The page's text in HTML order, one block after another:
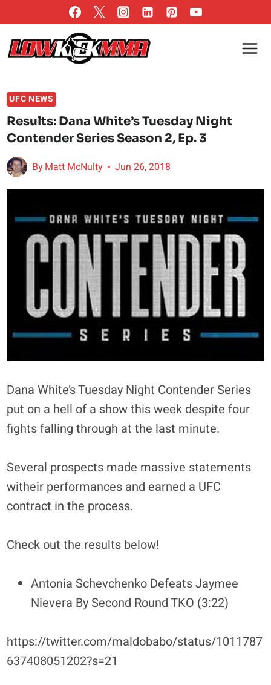
to
content
UFC NEWS
Results: Dana White’s Tuesday Night
Contender Series Season 2, Ep. 3
ByMatt McNulty Jun 26, 2018
Dana White’s Tuesday Night Contender Series
put on a hell of a show this week despite four
fights falling through at the last minute.
Several prospects made massive statements
witheir performances and earned a UFC
contract in the process.
Check out the results below!
Antonia Schevchenko Defeats Jaymee
Nievera By Second Round TKO (3:22)
https://twitter.com/maldobabo/status/1011787
637408051202?s=21